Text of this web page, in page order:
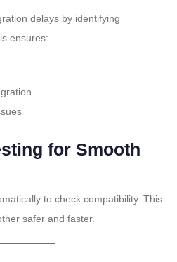
delays by identifying
ensures:
for Smooth
to check compatibility. This
safer and faster.